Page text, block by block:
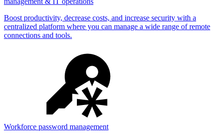
Boost productivity, decrease costs, and increase security with a
centralized platform where you can manage a wide range of remote
connections and tools.
Workforce password management